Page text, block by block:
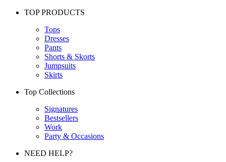
TOP PRODUCTS
Tops
Dresses
Pants
Shorts & Skorts
Jumpsuits
Skirts
Top Collections
Signatures
Bestsellers
Work
Party & Occasions
NEED HELP?